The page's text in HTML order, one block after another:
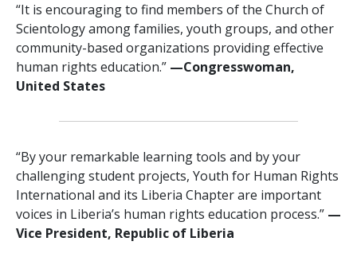
“It is encouraging to find members of the Church of
Scientology among families, youth groups, and other
community-based organizations providing effective
human rights education.” —Congresswoman,
United States
“By your remarkable learning tools and by your
challenging student projects, Youth for Human Rights
International and its Liberia Chapter are important
voices in Liberia’s human rights education process.” —
Vice President, Republic of Liberia